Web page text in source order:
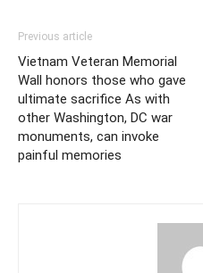
Previous article
Vietnam Veteran Memorial
Wall honors those who gave
ultimate sacrifice As with
other Washington, DC war
monuments, can invoke
painful memories